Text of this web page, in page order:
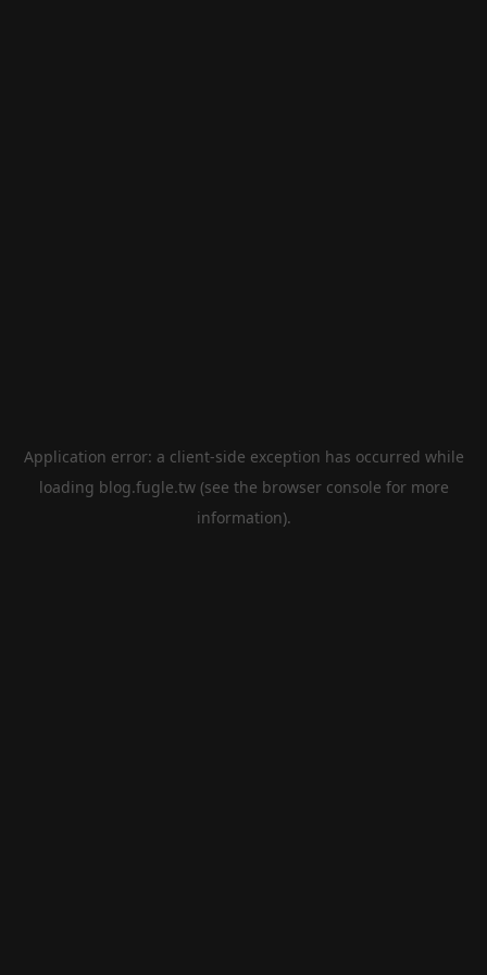
Application error: a client-side exception has occurred while
loading blog.fugle.tw(see the browser console for more
information).